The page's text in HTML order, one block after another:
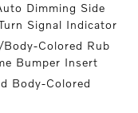
Dimming Side
Signal Indicator
Colored Rub
Bumper Insert
Body-Colored